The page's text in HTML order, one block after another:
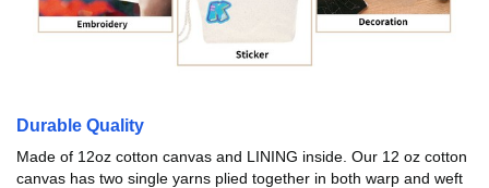
Durable Quality
Made of 12oz cotton canvas and LINING inside. Our 12 oz cotton
canvas has two single yarns plied together in both warp and weft